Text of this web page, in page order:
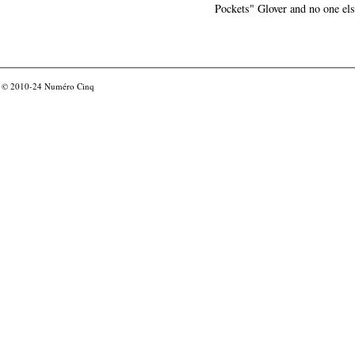
Pockets" Glover and no one
© 2010-24 Numéro Cinq